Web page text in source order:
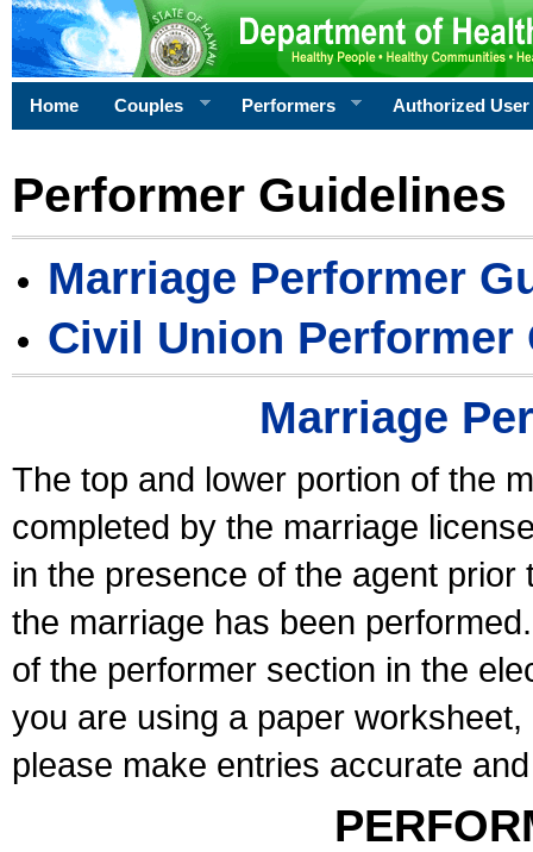
Home Couples Performers Authorized User
Performer Guidelines
Marriage Performer
Civil Union Performer
Marriage
The top and lower portion of the
completed by the marriage
in the presence of the agent
the marriage has been
of the performer section in the
you are using a paper
please make entries accurate